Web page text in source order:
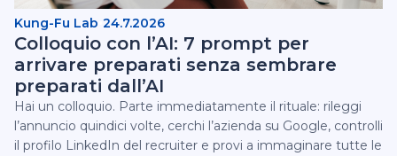
Kung-Fu Lab 24.7.2026
Colloquio con l’AI: 7 prompt per
arrivare preparati senza sembrare
preparati dall’AI
Hai un colloquio. Parte immediatamente il rituale: rileggi
l’annuncio quindici volte, cerchi l’azienda su Google, controlli
il profilo LinkedIn del recruiter e provi a immaginare tutte le